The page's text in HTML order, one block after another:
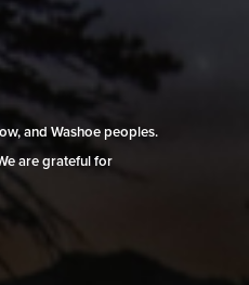
and Washoe peoples.
are grateful for